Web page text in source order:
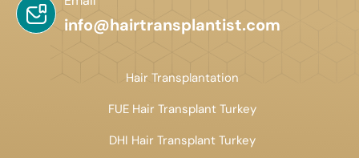
info@hairtransplantist.com
Hair Transplantation
FUE Hair Transplant Turkey
DHI Hair Transplant Turkey